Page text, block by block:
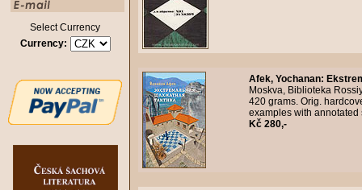
Select Currency
Currency:
Afek, Yochanan:
Moskva, Biblioteka
420 grams. Orig.
examples with
Kč 280,-